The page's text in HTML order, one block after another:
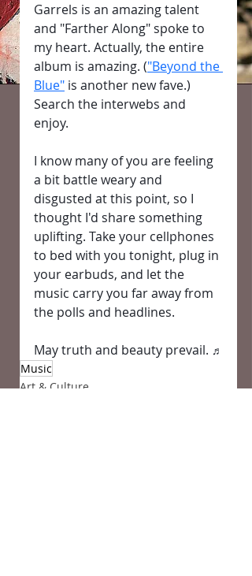
Garrels is an amazing talent
and "Farther Along" spoke to
my heart. Actually, the entire
album is amazing. ("Beyond the
Blue" is another new fave.)
Search the interwebs and
enjoy.
I know many of you are feeling
a bit battle weary and
disgusted at this point, so I
thought I'd share something
uplifting. Take your cellphones
to bed with you tonight, plug in
your earbuds, and let the
music carry you far away from
the polls and headlines.
May truth and beauty prevail. ♬
Music
Art & Culture